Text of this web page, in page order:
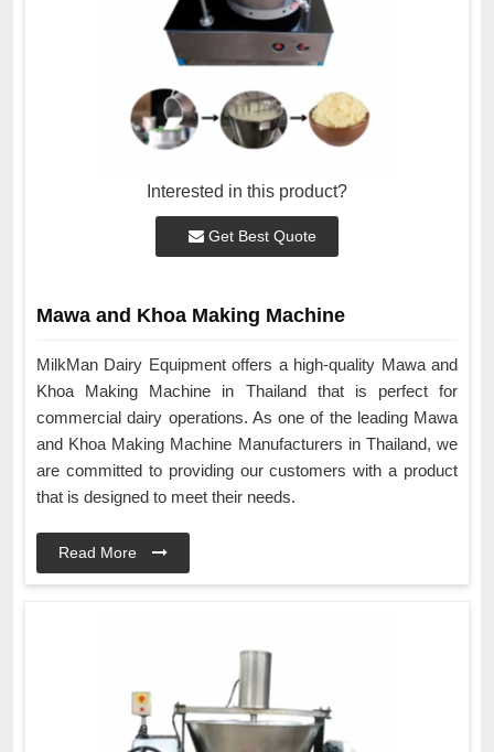
Interested in this product?
Get Best Quote
Mawa and Khoa Making Machine
MilkMan Dairy Equipment offers a high-quality Mawa and
Khoa Making Machine in Thailand that is perfect for
commercial dairy operations. As one of the leading Mawa
and Khoa Making Machine Manufacturers in Thailand, we
are committed to providing our customers with a product
that is designed to meet their needs.
Read More